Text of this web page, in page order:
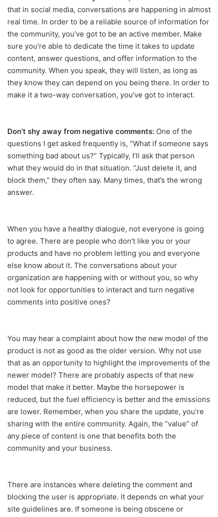
that in social media, conversations are happening in almost
real time. In order to be a reliable source of information for
the community, you’ve got to be an active member. Make
sure you’re able to dedicate the time it takes to update
content, answer questions, and offer information to the
community. When you speak, they will listen, as long as
they know they can depend on you being there. In order to
make it a two-way conversation, you’ve got to interact.
Don’t shy away from negative comments: One of the
questions I get asked frequently is, “What if someone says
something bad about us?” Typically, I’ll ask that person
what they would do in that situation. “Just delete it, and
block them,” they often say. Many times, that’s the wrong
answer.
When you have a healthy dialogue, not everyone is going
to agree. There are people who don’t like you or your
products and have no problem letting you and everyone
else know about it. The conversations about your
organization are happening with or without you, so why
not look for opportunities to interact and turn negative
comments into positive ones?
You may hear a complaint about how the new model of the
product is not as good as the older version. Why not use
that as an opportunity to highlight the improvements of the
newer model? There are probably aspects of that new
model that make it better. Maybe the horsepower is
reduced, but the fuel efficiency is better and the emissions
are lower. Remember, when you share the update, you’re
sharing with the entire community. Again, the “value” of
any piece of content is one that benefits both the
community and your business.
There are instances where deleting the comment and
blocking the user is appropriate. It depends on what your
site guidelines are. If someone is being obscene or